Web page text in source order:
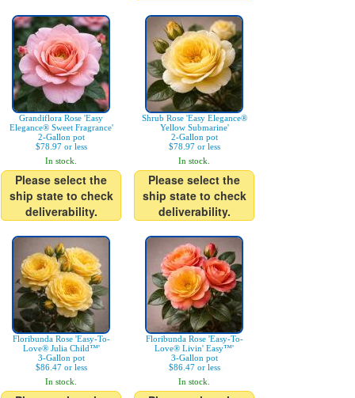
Grandiflora Rose 'Easy
Elegance® Sweet Fragrance'
2-Gallon pot
$78.97 or less
In stock.
Please select the
ship state to check
deliverability.
Shrub Rose 'Easy Elegance®
Yellow Submarine'
2-Gallon pot
$78.97 or less
In stock.
Please select the
ship state to check
deliverability.
Floribunda Rose 'Easy-To-
Love® Julia Child™'
3-Gallon pot
$86.47 or less
In stock.
Floribunda Rose 'Easy-To-
Love® Livin' Easy™'
3-Gallon pot
$86.47 or less
In stock.